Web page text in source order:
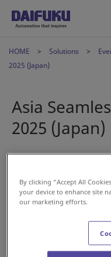
HOME Solutions
2025 (Japan)
Asia
2025 (Japan)
By clicking “Accept All
your device to enhance site
our marketing efforts.